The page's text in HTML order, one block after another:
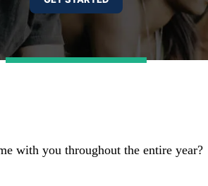
with you throughout the entire year?